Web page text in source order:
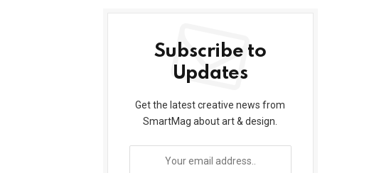
Subscribe to
Updates
Get the latest creative news from
SmartMag about art & design.